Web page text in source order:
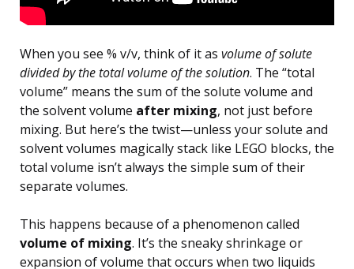
When you see % v/v, think of it as volume of solute
divided by the total volume of the solution. The “total
volume” means the sum of the solute volume and
the solvent volume after mixing, not just before
mixing. But here’s the twist—unless your solute and
solvent volumes magically stack like LEGO blocks, the
total volume isn’t always the simple sum of their
separate volumes.
This happens because of a phenomenon called
volume of mixing. It’s the sneaky shrinkage or
expansion of volume that occurs when two liquids